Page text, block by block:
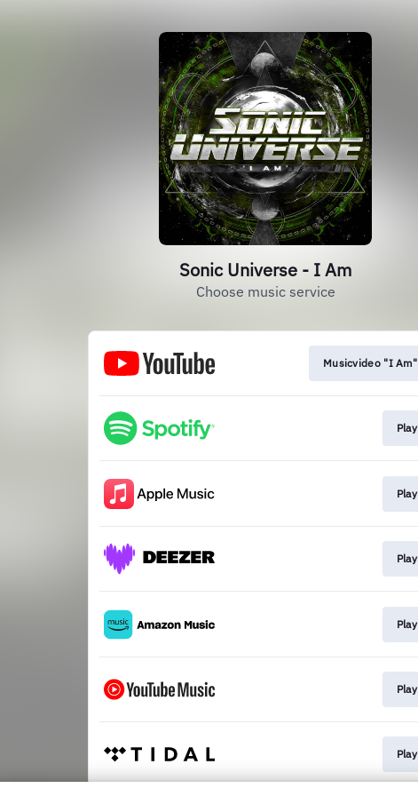
Sonic Universe - I Am
Choose music service
Musicvideo "I Am"
Play
Play
Play
Play
Play
Play